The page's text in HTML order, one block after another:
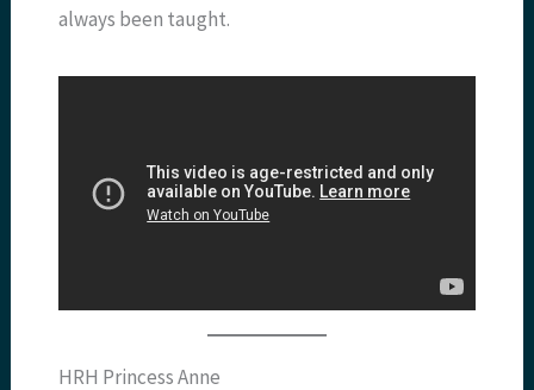
always been taught.
HRH Princess Anne